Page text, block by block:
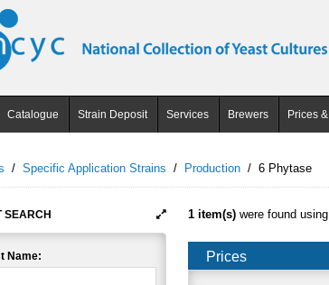
Catalogue Strain Deposit Services Brewers Prices
/ Specific Application Strains / Production / 6 Phytase
SEARCH
Name:
1 item(s) were found
Prices